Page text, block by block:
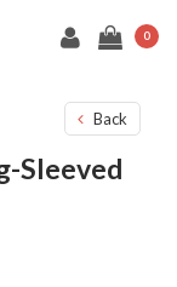
0
Back
Sleeved